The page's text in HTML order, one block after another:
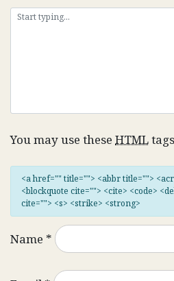
You may use these HTML
<a href="" title=""> <abbr title="">
<blockquote cite=""> <cite> <code>
cite=""> <s> <strike> <strong>
Name *